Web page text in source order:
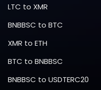
LTC to XMR
BNBBSC to BTC
XMR to ETH
BTC to BNBBSC
BNBBSC to USDTERC20